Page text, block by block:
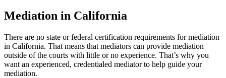
Mediation in California
There are no state or federal certification requirements for mediation
in California. That means that mediators can provide mediation
outside of the courts with little or no experience. That’s why you
want an experienced, credentialed mediator to help guide your
mediation.